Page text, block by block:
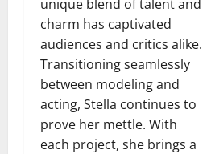
unique blend of talent and
charm has captivated
audiences and critics alike.
Transitioning seamlessly
between modeling and
acting, Stella continues to
prove her mettle. With
each project, she brings a